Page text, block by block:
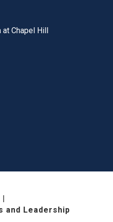
bar
at Chapel Hill
|
Leadership